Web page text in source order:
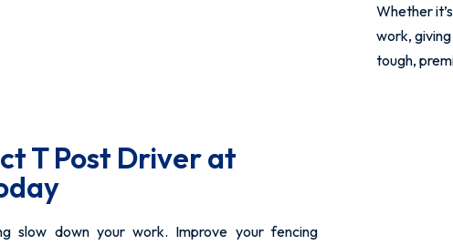
Whether
work,
tough,
T Post Driver at
slow down your work. Improve your fencing